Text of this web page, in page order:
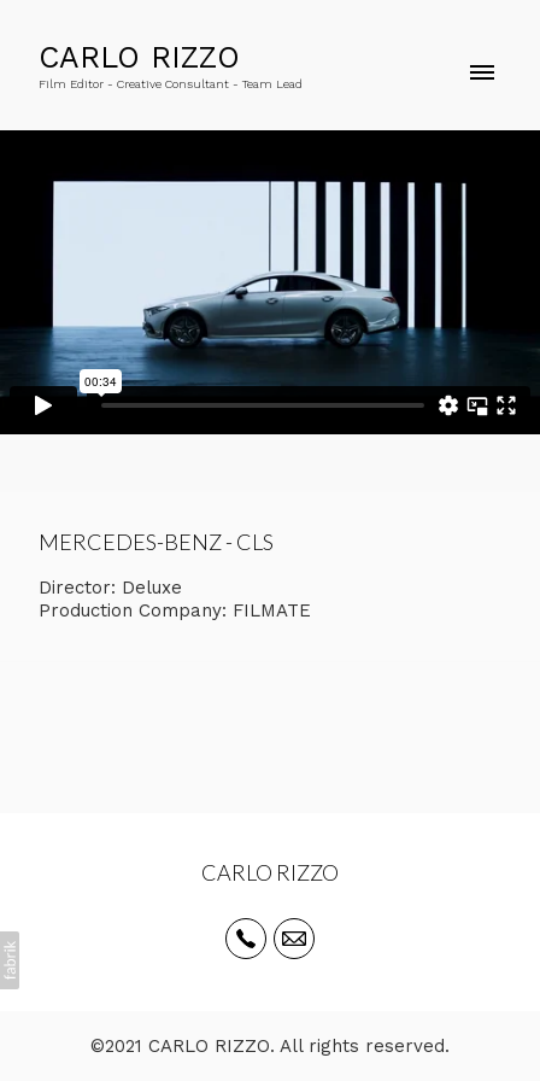
CARLO RIZZO
Film Editor - Creative Consultant - Team Lead
MERCEDES-BENZ - CLS
Director: Deluxe
Production Company: FILMATE
CARLO RIZZO
©2021 CARLO RIZZO. All rights reserved.